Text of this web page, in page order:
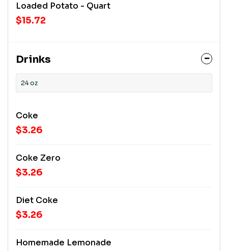
Loaded Potato - Quart
$15.72
Drinks
24 oz
Coke
$3.26
Coke Zero
$3.26
Diet Coke
$3.26
Homemade Lemonade